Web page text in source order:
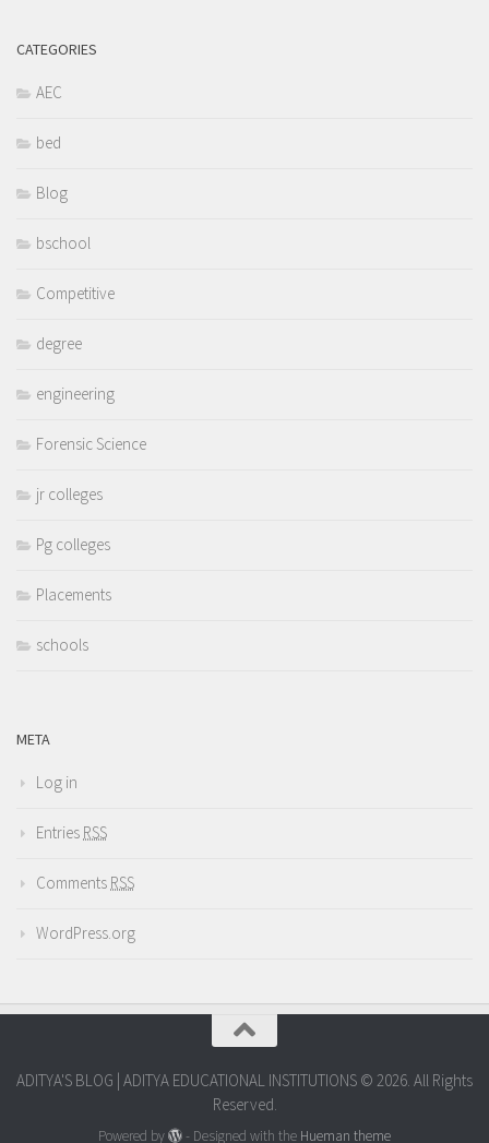
CATEGORIES
AEC
bed
Blog
bschool
Competitive
degree
engineering
Forensic Science
jr colleges
Pg colleges
Placements
schools
META
Log in
Entries RSS
Comments RSS
WordPress.org
ADITYA'S BLOG | ADITYA EDUCATIONAL INSTITUTIONS © 2026. All Rights
Reserved.
Powered by - Designed with the Hueman theme